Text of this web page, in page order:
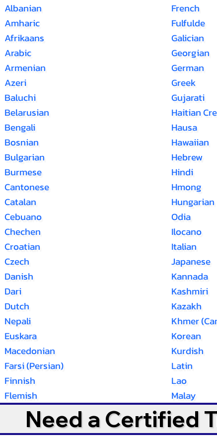
Albanian
Amharic
Afrikaans
Arabic
Armenian
Azeri
Baluchi
Belarusian
Bengali
Bosnian
Bulgarian
Burmese
Cantonese
Catalan
Cebuano
Chechen
Croatian
Czech
Danish
Dari
Dutch
Nepali
Euskara
Macedonian
Farsi (Persian)
Finnish
Flemish
French
Fulfulde
Galician
Georgian
German
Greek
Gujarati
Haitian
Hausa
Hawaiian
Hebrew
Hindi
Hmong
Hungarian
Odia
Ilocano
Italian
Japanese
Kannada
Kashmiri
Kazakh
Khmer
Korean
Kurdish
Latin
Lao
Malay
Need a Certified